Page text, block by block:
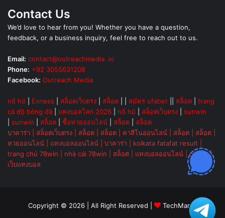
Contact Us
We’d love to hear from you! Whether you have a question,
feedback, or a business inquiry, feel free to reach out to us.
Email: contact@outreachmedia .io
Phone: +92 3055631208
Facebook: Outreach Media
nổ hũ Exness สล็อตเว็บตรง สล็อต สมัคร ufabet สล็อต
trang
cá độ bóng đá
แทงบอลโลก 2026 nổ hũ สล็อตเว็บตรง
sunwin
sunwin สล็อต ซื้อหวยออนไลน์ สล็อต
สล็อต
บาคาร่า
สล็อตเว็บตรง สล็อต สล็อต คาสิโนออนไลน์ สล็อต สล็อต
หวยออนไลน์
แทงบอลออนไลน์ บาคาร่า kolkata fatafat result
trang chủ 78win
nhà cái 78win สล็อต แทงบอลออนไลน์ |ok vip|
เว็บแทงบอล
Copyright © 2026 | All Right Reserved |
TechMarsh